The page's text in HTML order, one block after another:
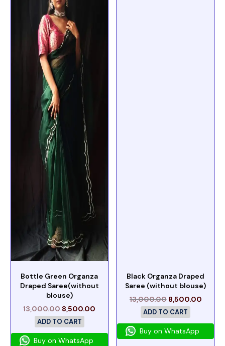
Bottle Green Organza
Draped Saree(without
blouse)
13,000.00 8,500.00
ADD TO CART
Buy on WhatsApp
Black Organza Draped
Saree (without blouse)
13,000.00 8,500.00
ADD TO CART
Buy on WhatsApp